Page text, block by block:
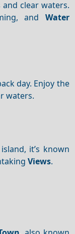
clear waters.
and Water
day. Enjoy the
waters.
it’s known
Views.